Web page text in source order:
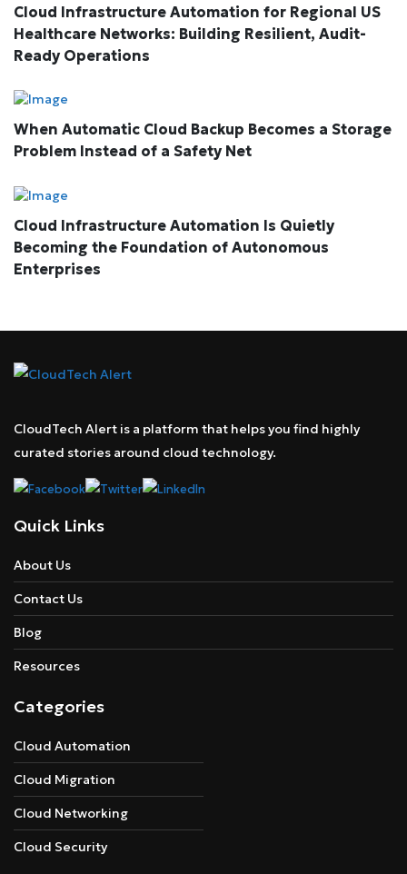
Cloud Infrastructure Automation for Regional US
Healthcare Networks: Building Resilient, Audit-
Ready Operations
When Automatic Cloud Backup Becomes a Storage
Problem Instead of a Safety Net
Cloud Infrastructure Automation Is Quietly
Becoming the Foundation of Autonomous
Enterprises
CloudTech Alert is a platform that helps you find highly
curated stories around cloud technology.
Quick Links
About Us
Contact Us
Blog
Resources
Categories
Cloud Automation
Cloud Migration
Cloud Networking
Cloud Security